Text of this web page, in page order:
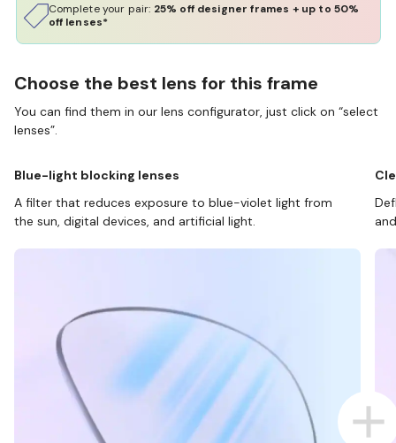
Complete your pair: 25% off designer frames + up to 50%
off lenses*
Choose the best lens for this frame
You can find them in our lens configurator, just click on “select
lenses”.
Blue-light blocking lenses
A filter that reduces exposure to blue-violet light from
the sun, digital devices, and artificial light.